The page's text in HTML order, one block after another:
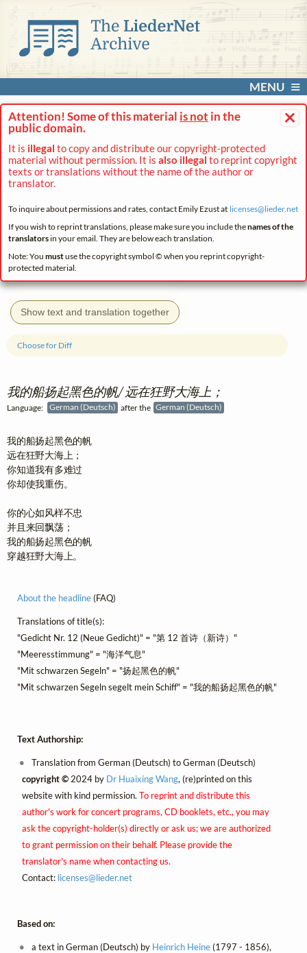
MENU
×
Attention! Some of this material is not in the
public domain.
It is illegal to copy and distribute our copyright-protected
material without permission. It is also illegal to reprint copyright
texts or translations without the name of the author or
translator.
To inquire about permissions and rates, contact Emily Ezust at licenses@lieder.net
If you wish to reprint translations, please make sure you include thenames of the
translatorsin your email. They are below each translation.
Note: You mustuse the copyright symbol © when you reprint copyright-
protected material.
Show text and translation together
我的船扬起黑色的帆/ 远在狂野大海上；
Language: German (Deutsch) after the German (Deutsch)
Choose for Diff
我的船扬起黑色的帆
远在狂野大海上；
你知道我有多难过
你却使我重伤。
你的心如风样不忠
并且来回飘荡；
我的船扬起黑色的帆
穿越狂野大海上。
About the headline(FAQ)
Translations of title(s):
"Gedicht Nr. 12 (Neue Gedicht)" = "第 12 首诗（新诗）"
"Meeresstimmung" = "海洋气息"
"Mit schwarzen Segeln" = "扬起黑色的帆"
"Mit schwarzen Segeln segelt mein Schiff" = "我的船扬起黑色的帆"
Text Authorship:
Translation from German (Deutsch) to German (Deutsch)
copyright ©2024 by Dr Huaixing Wang, (re)printed on this
website with kind permission. To reprint and distribute this
author's work for concert programs, CD booklets, etc., you may
ask the copyright-holder(s) directly or ask us; we are authorized
to grant permission on their behalf. Please provide the
translator's name when contacting us.
Contact: licenses@lieder.net
Based on:
a text in German (Deutsch) by Heinrich Heine(1797 - 1856),